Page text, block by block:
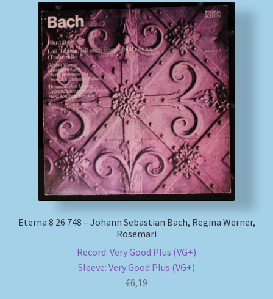
Eterna 8 26 748 – Johann Sebastian Bach, Regina Werner,
Rosemari
Record: Very Good Plus (VG+)
Sleeve: Very Good Plus (VG+)
€6,19